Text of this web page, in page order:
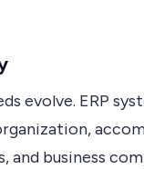
evolve. ERP
and business